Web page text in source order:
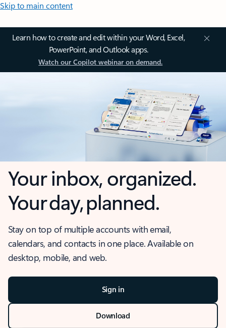
Skip to main content
Learn how to create and edit within your Word, Excel,
PowerPoint, and Outlook apps.
Watch our Copilot webinar on demand.
Your inbox, organized.
Your day, planned.
Stay on top of multiple accounts with email,
calendars, and contacts in one place. Available on
desktop, mobile, and web.
Sign in
Download